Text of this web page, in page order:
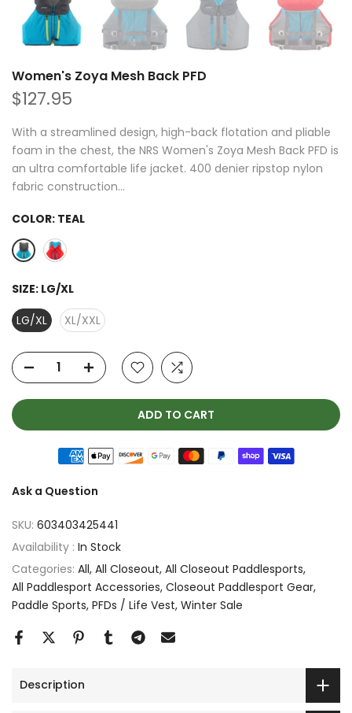
Women's Zoya Mesh Back PFD
$127.95
With a streamlined design, high-back flotation and pliable
foam in the chest, the NRS Women's Zoya Mesh Back PFD is
an ultra comfortable life jacket. 400 denier ripstop nylon
fabric construction...
COLOR: TEAL
SIZE: LG/XL
LG/XL
XL/XXL
ADD TO CART
Ask a Question
SKU: 603403425441
Availability : In Stock
Categories: All All Closeout All Closeout Paddlesports
All Paddlesport Accessories Closeout Paddlesport Gear
Paddle Sports PFDs / Life Vest Winter Sale
Description